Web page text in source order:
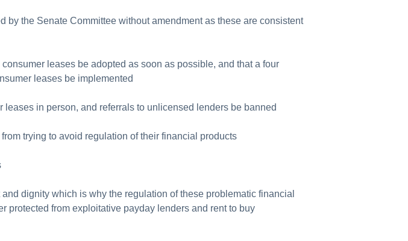
the Senate Committee without amendment as these are consistent
leases be adopted as soon as possible, and that a four
leases be implemented
in person, and referrals to unlicensed lenders be banned
trying to avoid regulation of their financial products
dignity which is why the regulation of these problematic financial
protected from exploitative payday lenders and rent to buy